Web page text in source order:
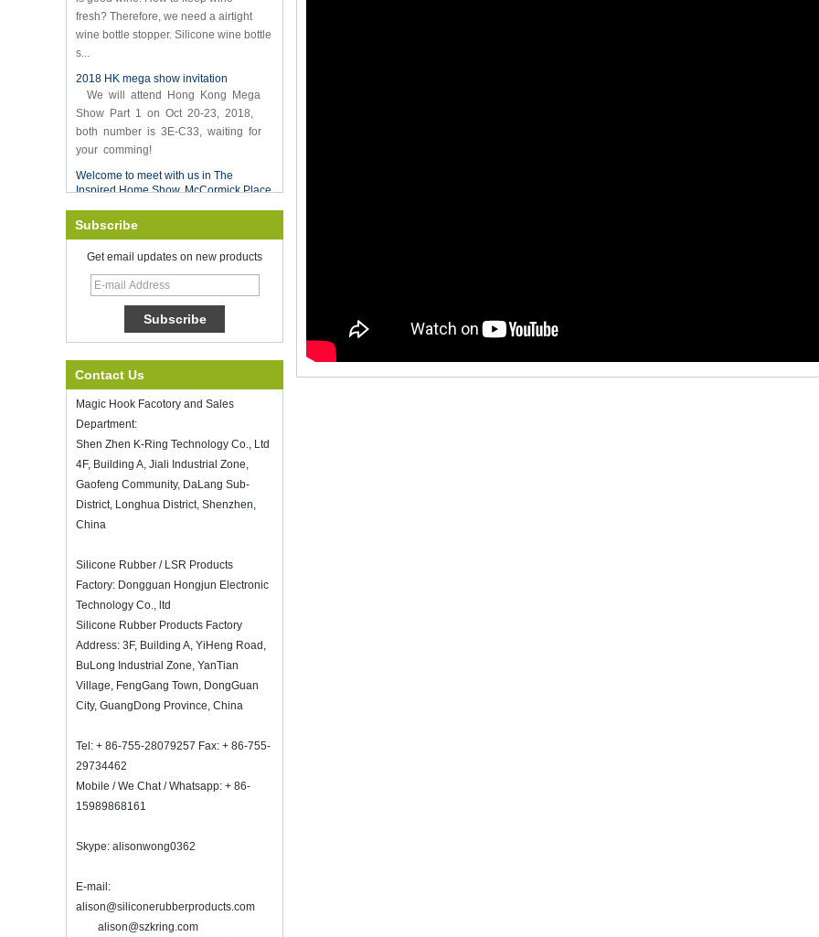
fresh? Therefore, we need a airtight
wine bottle stopper. Silicone wine bottle
s...
We will attend Hong Kong Mega
Show Part 1 on Oct 20-23, 2018,
both number is 3E-C33, waiting for
your comming!
Inspired Home Show, McCormick Place
Chicago IL USA. Booth N6819.
Food Storage Vacuum Sealer
SHENZHEN KRING HAS REOPEN ON
8-Fed. 2022. for more bussiness
mail: sales5@kring.com tel / whatsapp:
Hot selling products
Hot selling products :portable mini
vacuum sealer
K-Ring's booth number N6819 - The
Inspired Home Show,McCormick Place,
Chicago, IL, March 5-7, 20
We are going to attend The Inspired
Home Show,McCormick Place,
Chicago, IL, March 5-7, 2022, booth
number N6819, welcome to visit us.
Don't drinking too much even though it
is good wine. How to keep wine
fresh? Therefore, we need a airtight
wine bottle stopper. Silicone wine bottle
s...
2018 HK mega show invitation
We will attend Hong Kong Mega
Show Part 1 on Oct 20-23, 2018,
Welcome to meet with us in The
Chicago IL USA. Booth N6819.
Food Storage Vacuum Sealer
the new year
8-Fed. 2022. for more bussiness
information, please contact wendy. E-
mail: sales5@kring.com tel / whatsapp:
Subscribe
Get email updates on new products
Contact Us
Magic Hook Facotory and Sales
Department:
Shen Zhen K-Ring Technology Co., Ltd
4F, Building A, Jiali Industrial Zone,
Gaofeng Community, DaLang Sub-
District, Longhua District, Shenzhen,
China
Silicone Rubber / LSR Products
Factory: Dongguan Hongjun Electronic
Technology Co., ltd
Silicone Rubber Products Factory
Address: 3F, Building A, YiHeng Road,
BuLong Industrial Zone, YanTian
Village, FengGang Town, DongGuan
City, GuangDong Province, China
Tel: + 86-755-28079257 Fax: + 86-755-
29734462
Mobile / We Chat / Whatsapp: + 86-
15989868161
Skype: alisonwong0362
E-mail:
alison@siliconerubberproducts.com
alison@szkring.com
Eco-Friendly Hot
Selling 12pcs Silicon